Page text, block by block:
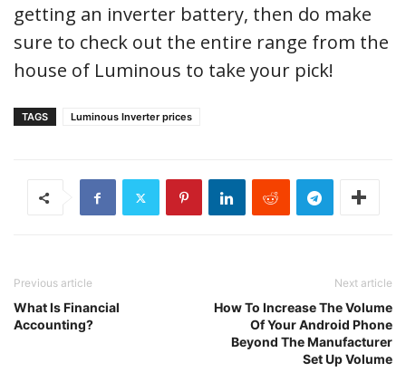
getting an inverter battery, then do make
sure to check out the entire range from the
house of Luminous to take your pick!
TAGS Luminous Inverter prices
Previous article
What Is Financial
Accounting?
Next article
How To Increase The Volume
Of Your Android Phone
Beyond The Manufacturer
Set Up Volume